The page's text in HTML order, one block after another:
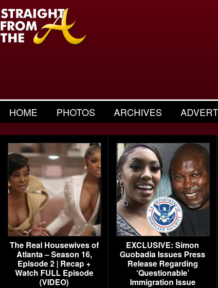
HOME PHOTOS ARCHIVES
The Real Housewives of
Atlanta – Season 16,
Episode 2 | Recap +
Watch FULL Episode
(VIDEO)
EXCLUSIVE: Simon
Guobadia Issues Press
Release Regarding
‘Questionable’
Immigration Issue